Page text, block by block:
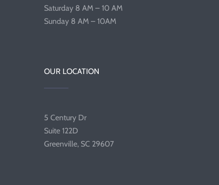
Saturday 8 AM – 10 AM
Sunday 8 AM – 10AM
OUR LOCATION
5 Century Dr
Suite 122D
Greenville, SC 29607